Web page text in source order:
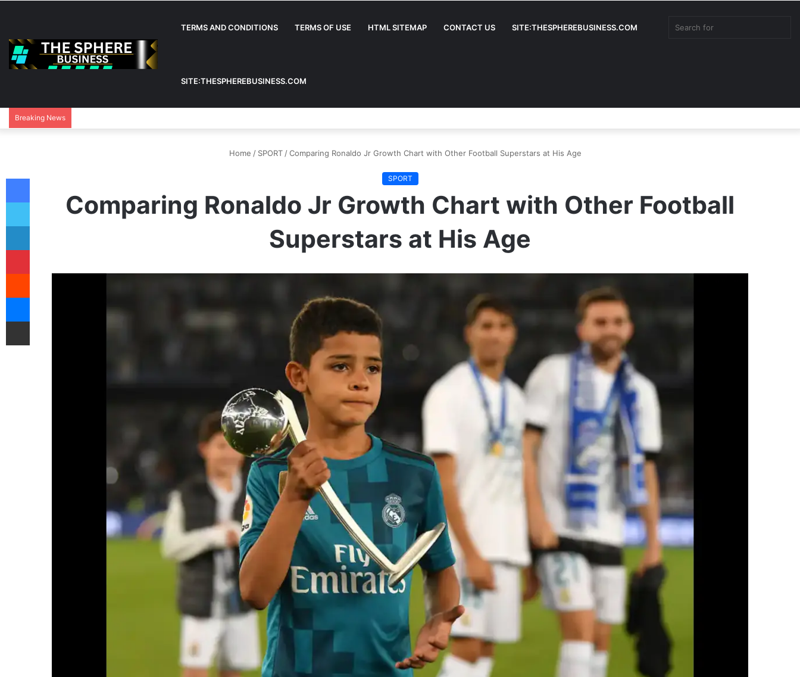
TERMS AND CONDITIONS TERMS OF USE HTML SITEMAP CONTACT US SITE:THESPHEREBUSINESS.COM
SITE:THESPHEREBUSINESS.COM
Breaking News
Home / SPORT / Comparing Ronaldo Jr Growth Chart with Other Football Superstars at His Age
SPORT
Comparing Ronaldo Jr Growth Chart with Other Football
Superstars at His Age
Facebook
Twitter
LinkedIn
Pinterest
Reddit
Messenger
Share via Email